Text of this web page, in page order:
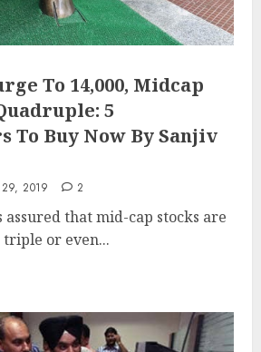
To 14,000, Midcap
5
To Buy Now By Sanjiv
2019 2
assured that mid-cap stocks are
or even...